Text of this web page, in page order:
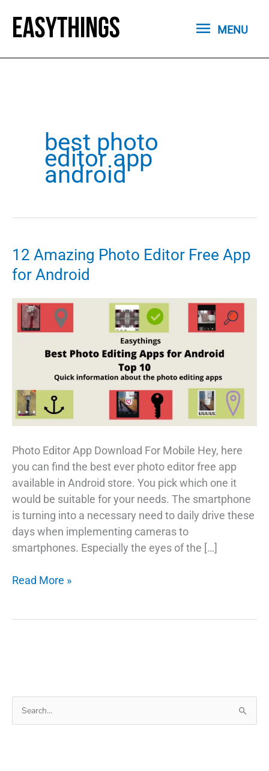
content
MENU
MENU
best photo
editor app
android
12 Amazing Photo Editor Free App
for Android
Photo Editor App Download For Mobile Hey, here
you can find the best ever photo editor free app
available in Android store. You pick which one it
would be suitable for your needs. The smartphone
is turning into a necessary need to daily drive these
days when implementing cameras to
smartphones. Especially the eyes of the […]
12
Android
Read More »